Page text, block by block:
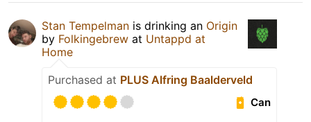
Stan Tempelman is drinking an Origin
by Folkingebrew at Untappd at
Home
Purchased at PLUS Alfring Baalderveld
Can